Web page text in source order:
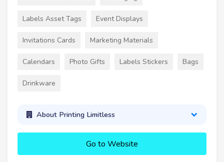
Labels Asset Tags Event Displays
Invitations Cards Marketing Materials
Calendars Photo Gifts Labels Stickers Bags
Drinkware
About Printing Limitless
Go to Website